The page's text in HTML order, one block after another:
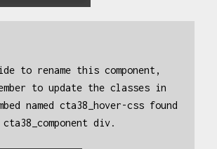
to rename this component,
to update the classes in
named cta38_hover-css found
div.